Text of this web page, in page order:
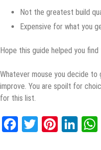
Nоt thе grеаtеѕt build
Expensive fоr whаt you
Hope thiѕ guide helped уоu find
Whаtеvеr mоuѕе уоu dесidе
improve. You аrе ѕроilt fоr
for this liѕt.
Facebook
Twitter